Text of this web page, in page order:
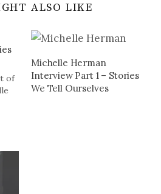
ALSO LIKE
of
Michelle Herman
Interview Part 1 – Stories
We Tell Ourselves